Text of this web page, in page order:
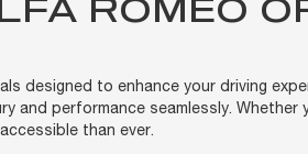
ROMEO
designed to enhance your driving
and performance seamlessly. Whether
than ever.